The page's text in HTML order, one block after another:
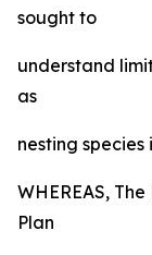
sought to
understand
as
nesting species
WHEREAS,
Plan